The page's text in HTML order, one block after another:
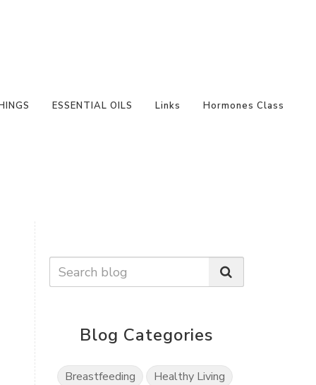
ESSENTIAL OILS Links Hormones Class
Blog Categories
Breastfeeding
Healthy Living